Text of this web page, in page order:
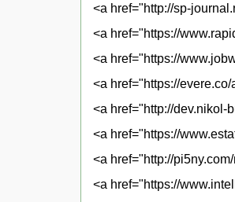
<a href="http://sp-
<a href="https://
<a href="https://
<a href="https://
<a href="http://dev.nikol-
<a href="https://
<a href="http://
<a href="https://